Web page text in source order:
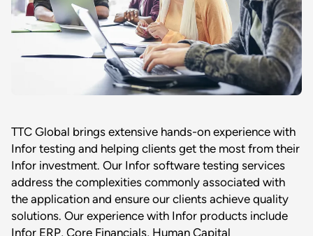
TTC Global brings extensive hands-on experience with
Infor testing and helping clients get the most from their
Infor investment. Our Infor software testing services
address the complexities commonly associated with
the application and ensure our clients achieve quality
solutions. Our experience with Infor products include
Infor ERP, Core Financials, Human Capital